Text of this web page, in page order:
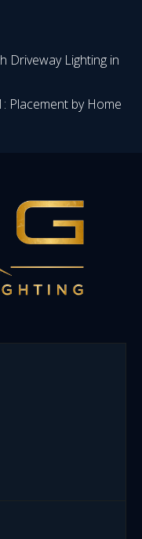
Driveway Lighting in
Placement by Home